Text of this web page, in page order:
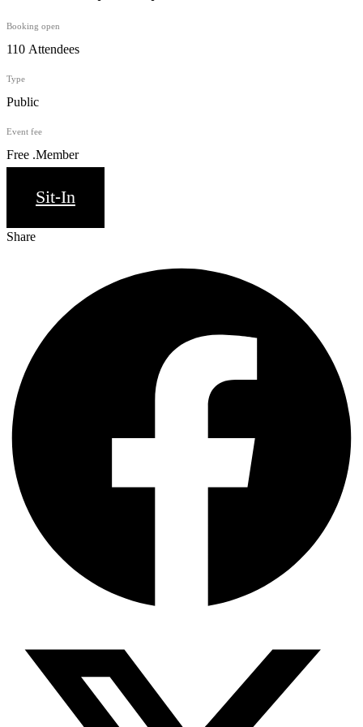
Booking open
110 Attendees
Type
Public
Event fee
Free .Member
Sit-In
Share